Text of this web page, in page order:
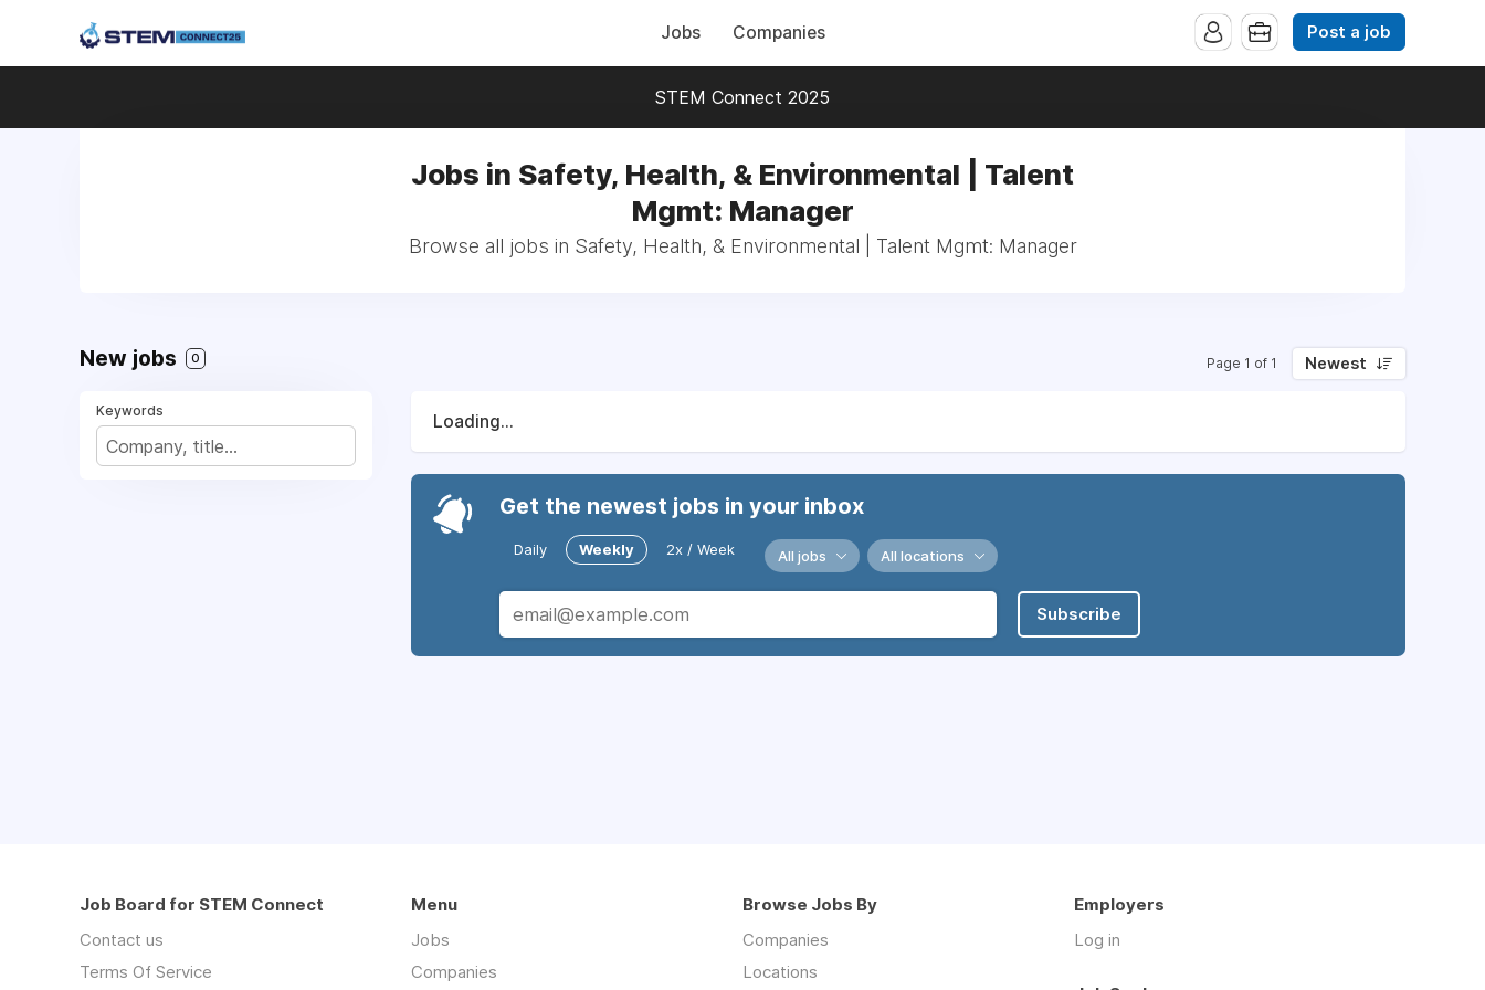
Jobs Companies Post a job
STEM Connect 2025
Jobs in Safety, Health, & Environmental | Talent
Mgmt: Manager
Browse all jobs in Safety, Health, & Environmental | Talent Mgmt: Manager
New jobs 0 Page 1 of 1 Newest
Keywords
Loading...
Get the newest jobs in your inbox
Daily Weekly 2x / Week All jobs All locations
Subscribe
Job Board for STEM Connect
Contact us
Terms Of Service
Menu
Jobs
Companies
Browse Jobs By
Companies
Locations
Employers
Log in